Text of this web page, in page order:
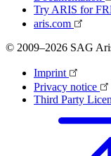
Try ARIS for
aris.com
© 2009–2026 SAG
Imprint
Privacy notice
Third Party